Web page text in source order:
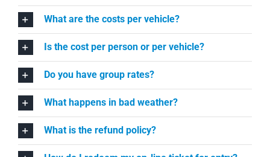
What are the costs per vehicle?
Is the cost per person or per vehicle?
Do you have group rates?
What happens in bad weather?
What is the refund policy?